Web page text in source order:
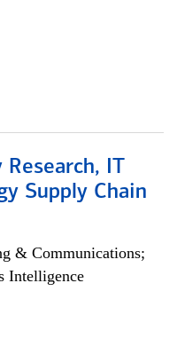
IT
Supply Chain
& Communications;
Intelligence